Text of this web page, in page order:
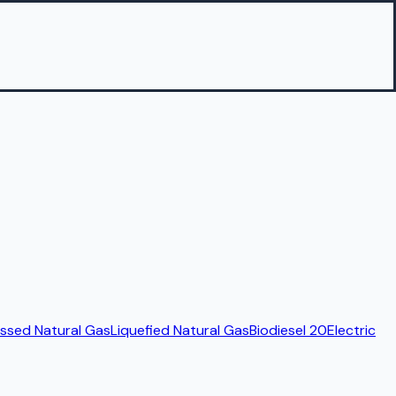
Natural GasLiquefied Natural GasBiodiesel 20Electric